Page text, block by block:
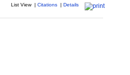
List View | Citations | Details